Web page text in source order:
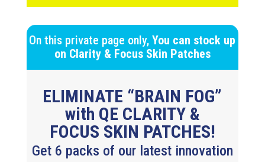
On this private page only,You can stock up
on Clarity & Focus Skin Patches
ELIMINATE “BRAIN FOG”
with QE CLARITY &
FOCUS SKIN PATCHES!
Get 6 packs of our latest innovation